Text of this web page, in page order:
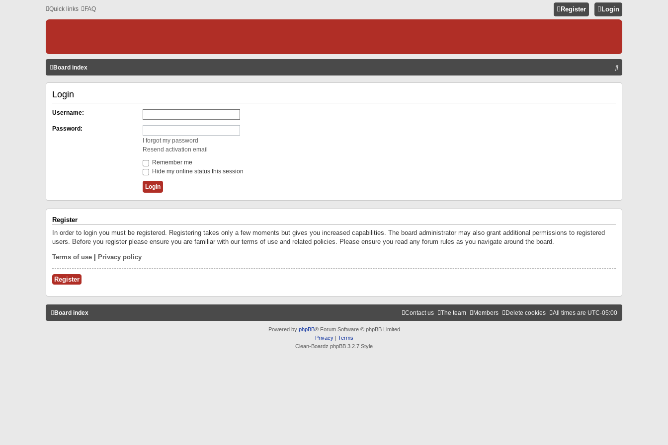
Quick links FAQ Login
Register
Board index
S
Login
Username:
Password:
I forgot my password
Resend activation email
Remember me
Hide my online status this session
Register
In order to login you must be registered. Registering takes only a few moments but gives you increased capabilities. The board administrator may also grant additional permissions to registered
users. Before you register please ensure you are familiar with our terms of use and related policies. Please ensure you read any forum rules as you navigate around the board.
Terms of use Privacy policy
Register
Board index All times are UTC-05:00
Delete cookies
Members
The team
Contact us
Powered by phpBB® Forum Software © phpBB Limited
Privacy| Terms
Clean-Boardz phpBB 3.2.7 Style